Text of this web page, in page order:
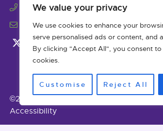
We value your privacy
We use cookies to enhance your
serve personalised ads or content, and
By clicking "Accept All", you consent
cookies.
Customise Reject All
(979) 485-9925
info@abhormonetherapy.com
©2026 Advanced Bioidentical Hormone
Accessibility